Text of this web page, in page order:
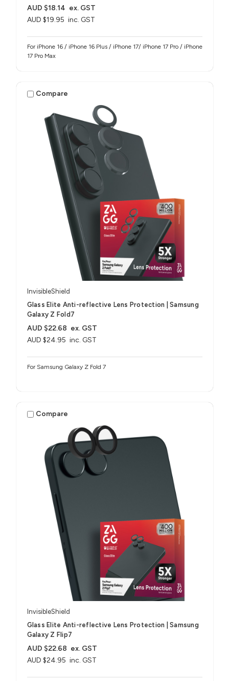
AUD $19.95 inc. GST
AUD $18.14 ex. GST
For iPhone 16 / iPhone 16 Plus / iPhone 17/ iPhone 17 Pro / iPhone
17 Pro Max
Compare
InvisibleShield
Glass Elite Anti-reflective Lens Protection | Samsung
Galaxy Z Fold7
AUD $24.95 inc. GST
AUD $22.68 ex. GST
For Samsung Galaxy Z Fold 7
Compare
InvisibleShield
Glass Elite Anti-reflective Lens Protection | Samsung
Galaxy Z Flip7
AUD $24.95 inc. GST
AUD $22.68 ex. GST